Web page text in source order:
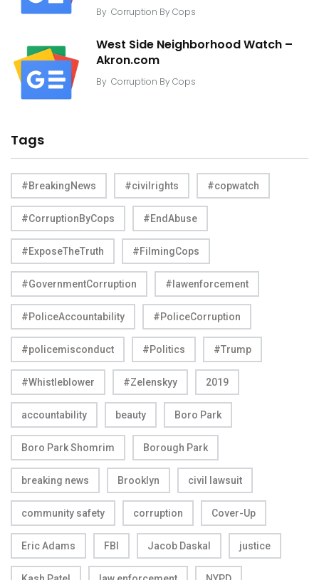
By Corruption By Cops
West Side Neighborhood Watch –
Akron.com
By Corruption By Cops
Tags
#BreakingNews #civilrights #copwatch
#CorruptionByCops #EndAbuse
#ExposeTheTruth #FilmingCops
#GovernmentCorruption #lawenforcement
#PoliceAccountability #PoliceCorruption
#policemisconduct #Politics #Trump
#Whistleblower #Zelenskyy 2019
accountability beauty Boro Park
Boro Park Shomrim Borough Park
breaking news Brooklyn civil lawsuit
community safety corruption Cover-Up
Eric Adams FBI Jacob Daskal justice